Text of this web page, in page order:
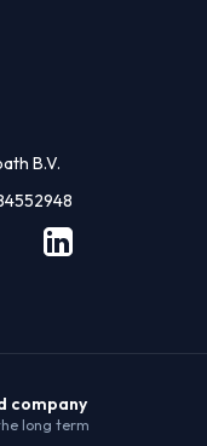
B.V.
company
long term